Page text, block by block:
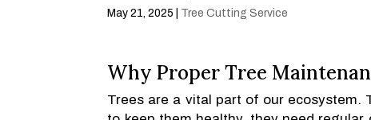
May 21, 2025 Tree Cutting Service
Why Proper Tree
Trees are a vital part of our ecosystem.